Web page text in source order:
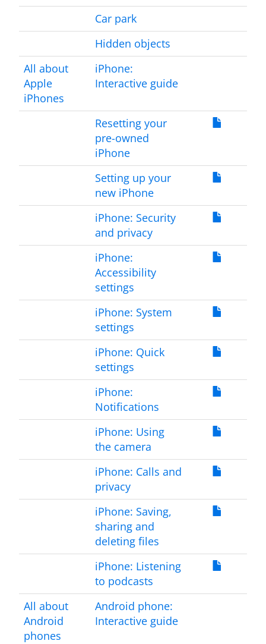
Car park
Hidden objects
All about
Apple
iPhones
iPhone:
Interactive guide
Resetting your
pre-owned
iPhone
Setting up your
new iPhone
iPhone: Security
and privacy
iPhone:
Accessibility
settings
iPhone: System
settings
iPhone: Quick
settings
iPhone:
Notifications
iPhone: Using
the camera
iPhone: Calls and
privacy
iPhone: Saving,
sharing and
deleting files
iPhone: Listening
to podcasts
All about
Android
phones
Android phone:
Interactive guide